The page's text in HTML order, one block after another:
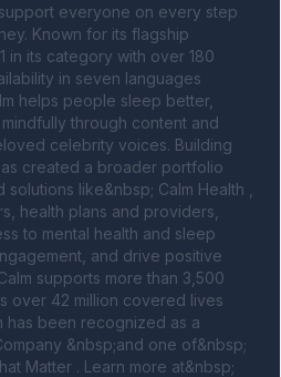
everyone on every step
Known for its flagship
its category with over 180
in seven languages
helps people sleep better,
through content and
celebrity voices. Building
created a broader portfolio
like&nbsp; Calm Health ,
health plans and providers,
to mental health and sleep
and drive positive
supports more than 3,500
over 42 million covered lives
has been recognized as a
&nbsp;and one of&nbsp;
Matter . Learn more at&nbsp;